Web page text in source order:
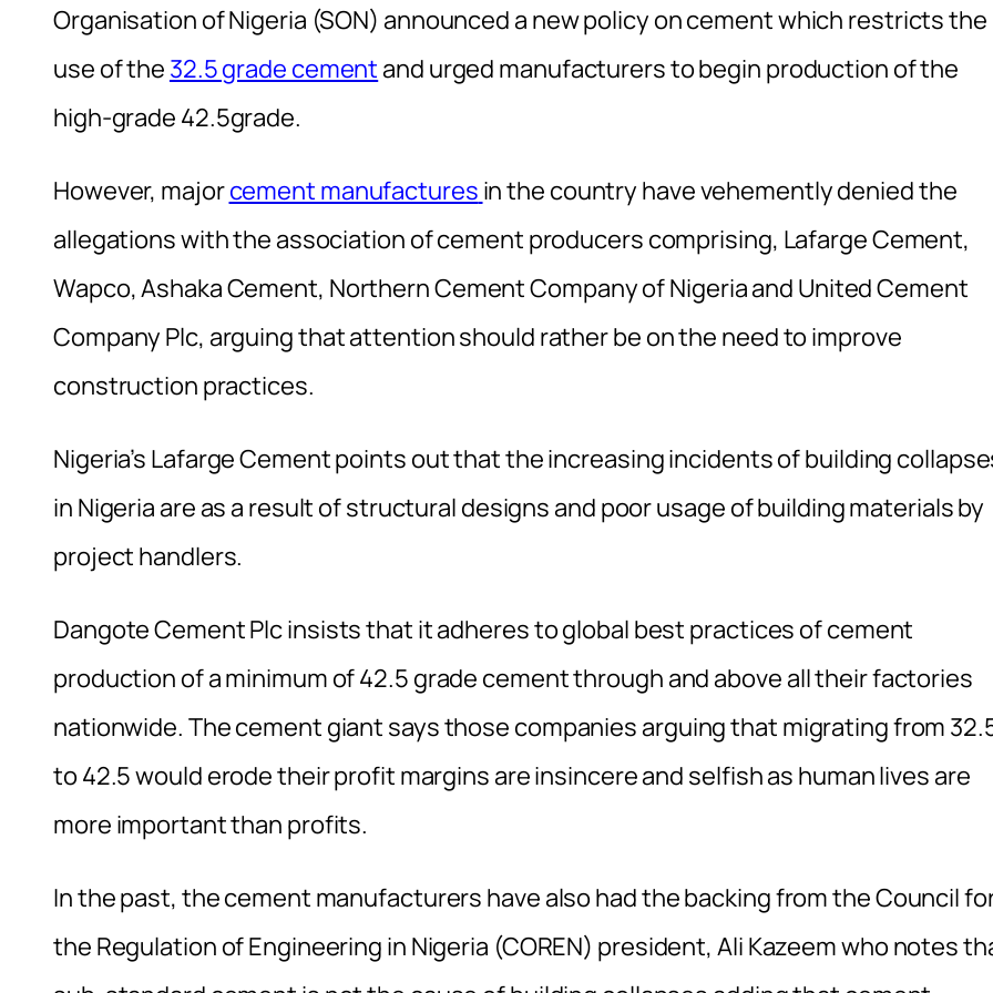
Organisation of Nigeria (SON) announced a new policy on cement which restricts the
use of the 32.5 grade cement and urged manufacturers to begin production of the
high-grade 42.5grade.
However, majorcement manufactures in the country have vehemently denied the
allegations with the association of cement producers comprising, Lafarge Cement,
Wapco, Ashaka Cement, Northern Cement Company of Nigeria and United Cement
Company Plc, arguing that attention should rather be on the need to improve
construction practices.
Nigeria’s Lafarge Cement points out that the increasing incidents of building
in Nigeria are as a result of structural designs and poor usage of building materials by
project handlers.
Dangote Cement Plc insists that it adheres to global best practices of cement
production of a minimum of 42.5 grade cement through and above all their factories
nationwide. The cement giant says those companies arguing that migrating from
to 42.5 would erode their profit margins are insincere and selfish as human lives are
more important than profits.
In the past, the cement manufacturers have also had the backing from the Council
the Regulation of Engineering in Nigeria (COREN) president, Ali Kazeem who notes